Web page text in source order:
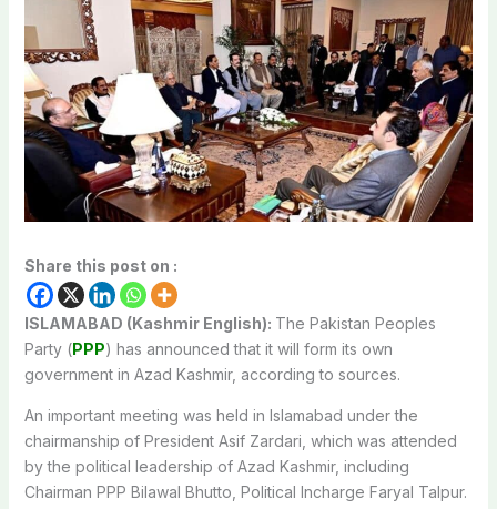
Share this post on :
ISLAMABAD (Kashmir English): The Pakistan Peoples
Party (PPP) has announced that it will form its own
government in Azad Kashmir, according to sources.
An important meeting was held in Islamabad under the
chairmanship of President Asif Zardari, which was attended
by the political leadership of Azad Kashmir, including
Chairman PPP Bilawal Bhutto, Political Incharge Faryal Talpur.